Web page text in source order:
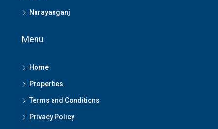
Narayanganj
Menu
Home
Properties
Terms and Conditions
Privacy Policy